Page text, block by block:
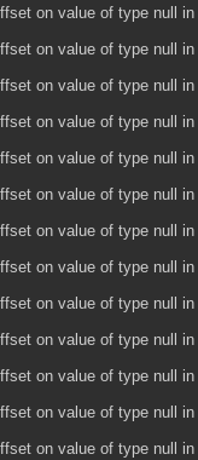
on value of type null in
on value of type null in
on value of type null in
on value of type null in
on value of type null in
on value of type null in
on value of type null in
on value of type null in
on value of type null in
on value of type null in
on value of type null in
on value of type null in
on value of type null in